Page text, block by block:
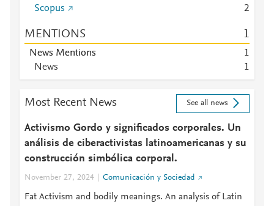
Scopus
2
MENTIONS 1
News Mentions
1
News
1
Most Recent News See all news
Activismo Gordo y significados corporales. Un
análisis de ciberactivistas latinoamericanas y su
construcción simbólica corporal.
November 27, 2024 Comunicación y Sociedad
Fat Activism and bodily meanings. An analysis of Latin